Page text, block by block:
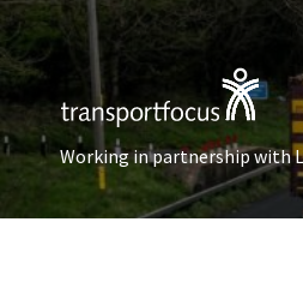
Working in partnership with